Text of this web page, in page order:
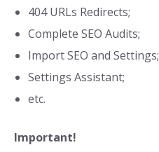
404 URLs Redirects;
Complete SEO Audits;
Import SEO and Settings;
Settings Assistant;
etc.
Important!